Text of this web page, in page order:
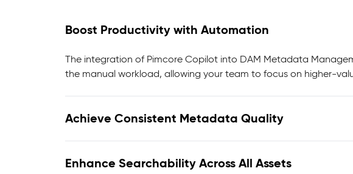
Boost Productivity with Automation
The integration of Pimcore Copilot into DAM Metadata
the manual workload, allowing your team to focus on higher-
Achieve Consistent Metadata Quality
Enhance Searchability Across All Assets